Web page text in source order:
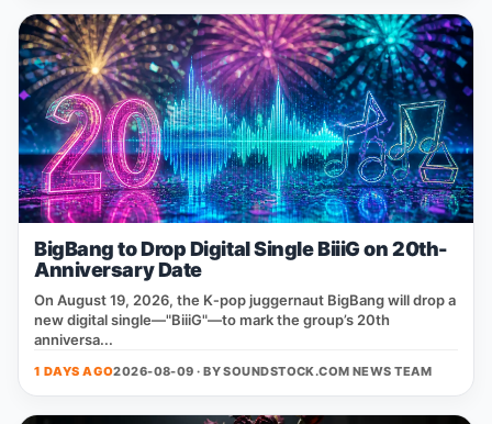
BigBang to Drop Digital Single BiiiG on 20th-
Anniversary Date
On August 19, 2026, the K‑pop juggernaut BigBang will drop a
new digital single—"BiiiG"—to mark the group’s 20th
anniversa...
1 DAYS AGO2026-08-09 · BYSOUNDSTOCK.COM NEWS TEAM